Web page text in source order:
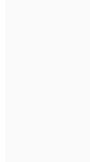
2nd Floor,